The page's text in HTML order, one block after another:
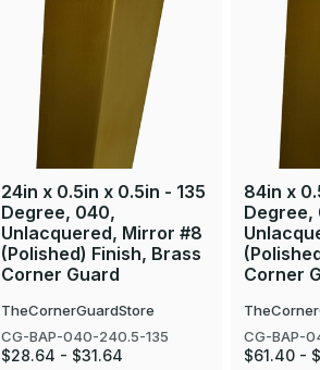
24in x 0.5in x 0.5in - 135
Degree, 040,
Unlacquered, Mirror #8
(Polished) Finish, Brass
Corner Guard
TheCornerGuardStore
CG-BAP-040-240.5-135
$28.64 - $31.64
84in x
Degree,
Corner
CG-BAP-
$61.40 -